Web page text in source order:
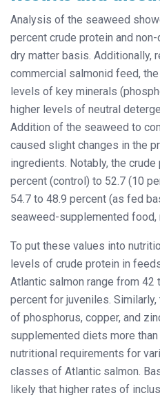
Analysis of the seaweed
percent crude protein and
dry matter basis. Additionally,
commercial salmonid feed,
levels of key minerals
higher levels of neutral
Addition of the seaweed to
caused slight changes in the
ingredients. Notably, the
percent (control) to 52.7 (10
54.7 to 48.9 percent (as fed
seaweed-supplemented food,
To put these values into
levels of crude protein in
Atlantic salmon range from 42
percent for juveniles.
of phosphorus, copper, and
supplemented diets more
nutritional requirements for
classes of Atlantic salmon.
likely that higher rates of